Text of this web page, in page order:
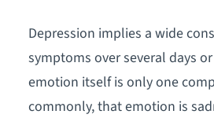
Depression implies a wide
symptoms over several days
emotion itself is only one
commonly, that emotion is